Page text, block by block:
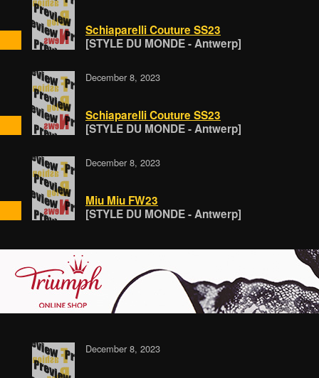
Schiaparelli Couture SS23
[STYLE DU MONDE - Antwerp]
December 8, 2023
Schiaparelli Couture SS23
[STYLE DU MONDE - Antwerp]
December 8, 2023
Miu Miu FW23
[STYLE DU MONDE - Antwerp]
December 8, 2023